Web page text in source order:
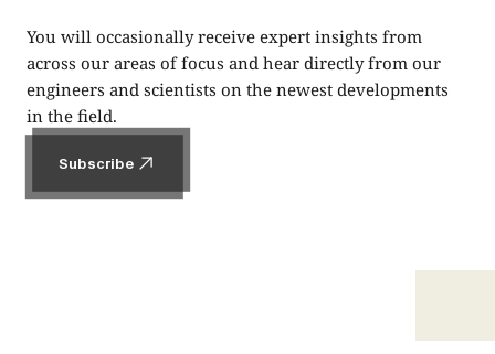
You will occasionally receive expert insights from
across our areas of focus and hear directly from our
engineers and scientists on the newest developments
in the field.
Subscribe